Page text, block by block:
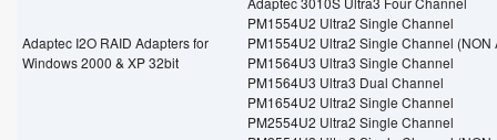
Adaptec I2O RAID Adapters for
Windows 2000 & XP 32bit
PM1554U2 Ultra2 Single Channel
PM1554U2 Ultra2 Single Channel (NON
PM1564U3 Ultra3 Single Channel
PM1564U3 Ultra3 Dual Channel
PM1654U2 Ultra2 Single Channel
PM2554U2 Ultra2 Single Channel